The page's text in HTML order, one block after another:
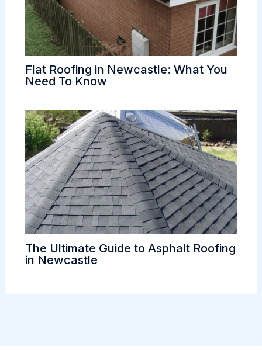
Flat Roofing in Newcastle: What You
Need To Know
The Ultimate Guide to Asphalt Roofing
in Newcastle